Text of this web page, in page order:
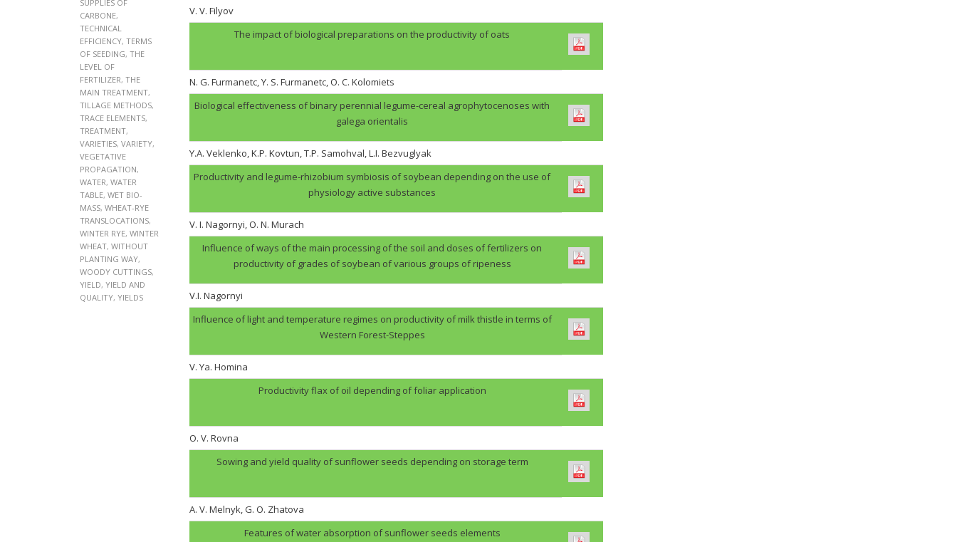
SUPPLIES OF
CARBONE,
TECHNICAL
EFFICIENCY, TERMS
OF SEEDING, THE
LEVEL OF
FERTILIZER, THE
MAIN TREATMENT,
TILLAGE METHODS,
TRACE ELEMENTS,
TREATMENT,
VARIETIES, VARIETY,
VEGETATIVE
PROPAGATION,
WATER, WATER
TABLE, WET BIO-
MASS, WHEAT-RYE
TRANSLOCATIONS,
WINTER RYE, WINTER
WHEAT, WITHOUT
PLANTING WAY,
WOODY CUTTINGS,
YIELD, YIELD AND
QUALITY, YIELDS
V. V. Filyov
The impact of biological preparations on the productivity of oats
N. G. Furmanеtc, Y. S. Furmanetc, O. C. Kolomiets
Biological effectiveness of binary perennial legume-cereal agrophytocenoses with
galega orientalis
Y.A. Veklenko, K.P. Kovtun, T.P. Samohval, L.I. Bezvuglyak
Productivity and legume-rhizobium symbiosis of soybean depending on the use of
physiology active substances
V. І. Nagornyi, O. N. Murach
Influence of ways of the main processing of the soil and doses of fertilizers on
productivity of grades of soybean of various groups of ripeness
V.І. Nagornyi
Influence of light and temperature regimes on productivity of milk thistle in terms of
Western Forest-Steppes
V. Ya. Homina
Productivity flax of oil depending of foliar application
O. V. Rovna
Sowing and yield quality of sunflower seeds depending on storage term
A. V. Melnyk, G. O. Zhatova
Features of water absorption of sunflower seeds elements